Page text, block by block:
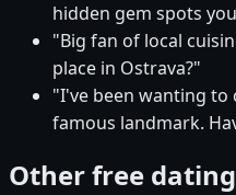
hidden gem spots
"Big fan of local
place in Ostrava?"
"I've been wanting
famous landmark.
Other free